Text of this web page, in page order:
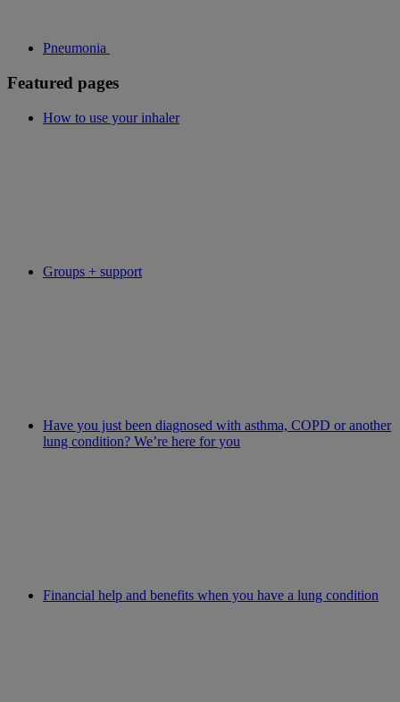
Pneumonia
Featured pages
How to use your inhaler
Groups + support
Have you just been diagnosed with asthma, COPD or another
lung condition? We’re here for you
Financial help and benefits when you have a lung condition